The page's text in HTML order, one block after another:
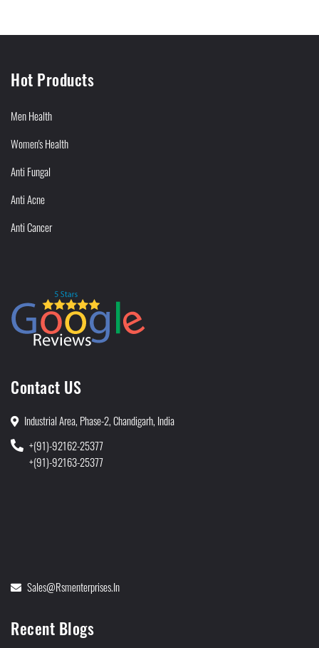
Hot Products
Men Health
Women's Health
Anti Fungal
Anti Acne
Anti Cancer
Contact US
Industrial Area, Phase-2, Chandigarh, India
+(91)-92162-25377
+(91)-92163-25377
Sales@rsmenterprises.in
Recent Blogs